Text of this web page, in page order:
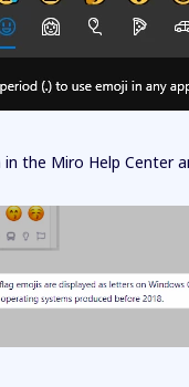
the Miro Help Center